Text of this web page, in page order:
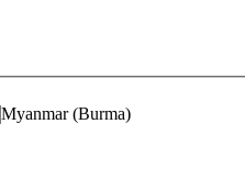
Myanmar (Burma)